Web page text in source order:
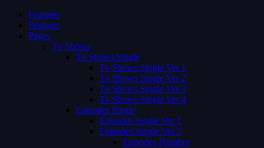
Features
Features
Pages
Tv Shows
Tv Shows Single
Tv Shows Single Ver 1
Tv Shows Single Ver 2
Tv Shows Single Ver 3
Tv Shows Single Ver 4
Episodes Single
Episodes Single Ver 1
Episodes Single Ver 2
Episodes Number